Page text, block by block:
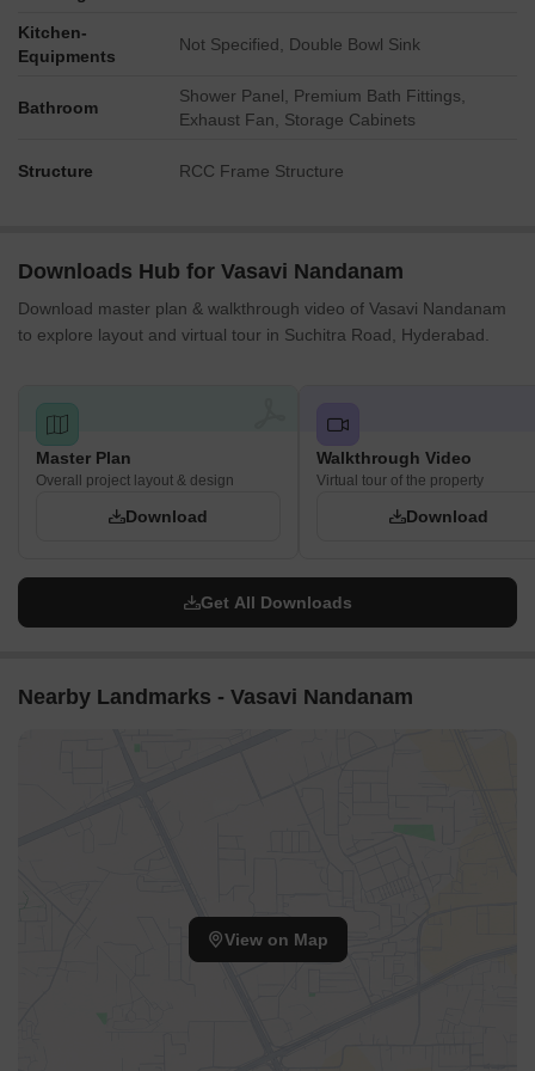
recreational facilities.
gathering points.
The Parijatham block benefits from convenient proximity to
some external sound from passing cars.
The generous spacing between residential blocks helps
maintain privacy from direct neighbors.
The design incorporates buffer zones along the property
edges to reduce outside disturbances.
Corridor Analysis
The gaps between structures allow natural light to reach
most units, enhancing brightness.
from their homes.
The layout provides distinct routes for walking, separate
Kitchen-
Equipments
Not Specified, Double Bowl Sink
Bathroom
Shower Panel, Premium Bath Fittings,
Exhaust Fan, Storage Cabinets
Structure RCC Frame Structure
Downloads Hub for Vasavi Nandanam
Download master plan & walkthrough video of Vasavi Nandanam
to explore layout and virtual tour in Suchitra Road, Hyderabad.
Master Plan
Overall project layout & design
Download
Walkthrough Video
Virtual tour of the property
Download
Get All Downloads
Nearby Landmarks - Vasavi Nandanam
View on Map